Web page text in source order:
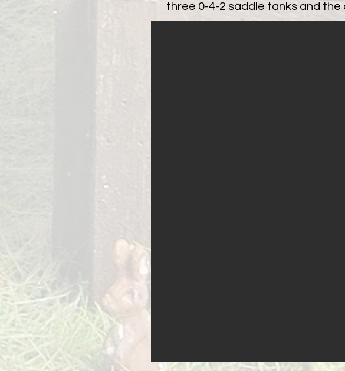
three 0-4-2 saddle tanks and